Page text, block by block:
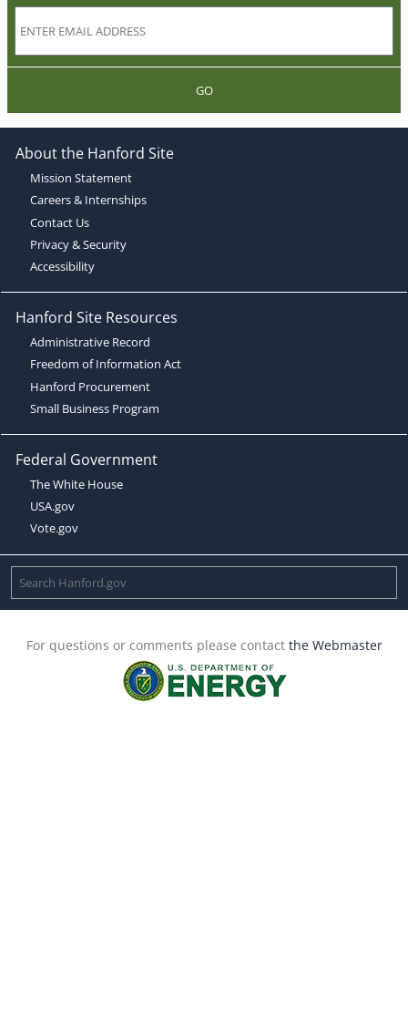
GO
About the Hanford Site
Mission Statement
Careers & Internships
Contact Us
Privacy & Security
Accessibility
Hanford Site Resources
Administrative Record
Freedom of Information Act
Hanford Procurement
Small Business Program
Federal Government
The White House
USA.gov
Vote.gov
For questions or comments please contact the Webmaster